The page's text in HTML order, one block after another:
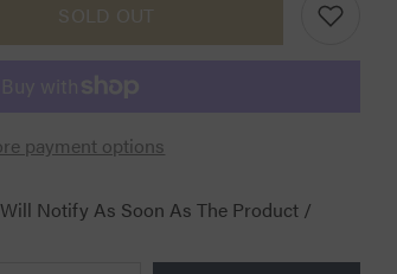
SOLD OUT
payment options
Notify As Soon As The Product /